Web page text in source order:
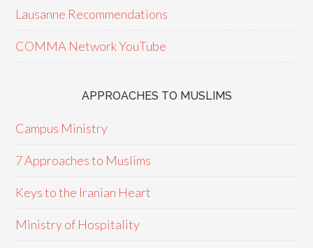
Lausanne Recommendations
COMMA Network YouTube
APPROACHES TO MUSLIMS
Campus Ministry
7 Approaches to Muslims
Keys to the Iranian Heart
Ministry of Hospitality